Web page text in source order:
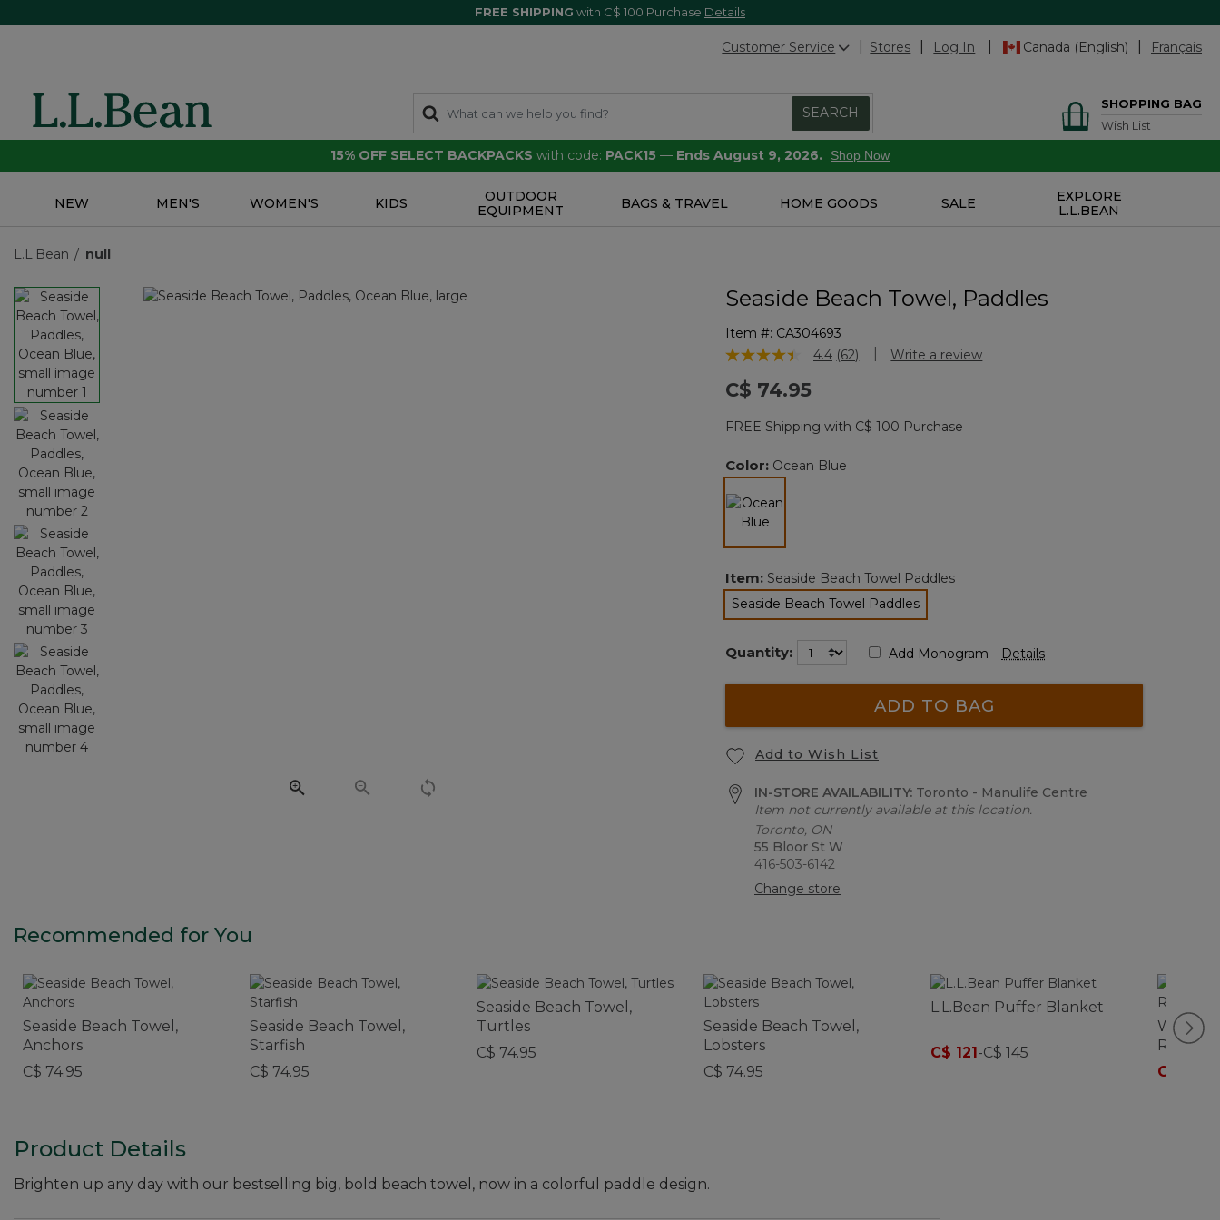
FREE SHIPPING with C$ 100 Purchase Details
Customer Service Stores Log In Canada (English) Français
SEARCH
SHOPPING BAG
Wish List
15% OFF SELECT BACKPACKS with code: PACK15 — Ends August 9, 2026. Shop Now
NEW MEN'S WOMEN'S KIDS
OUTDOOR
EQUIPMENT
BAGS & TRAVEL HOME GOODS SALE
EXPLORE
L.L.BEAN
L.L.Bean null
Seaside Beach Towel, Paddles
Item #: CA304693
4 out of 5 Customer Rating
4.4 Read
page
link.
(62) Write a review
C$ 74.95
FREE Shipping with C$ 100 Purchase
Color: Ocean Blue
Item: Seaside Beach Towel Paddles
Seaside Beach Towel Paddles
selected
Quantity: Add Monogram Details
ADD TO BAG
Add to Wish List
IN-STORE AVAILABILITY: Toronto - Manulife Centre
Item not currently available at this location.
Toronto, ON
55 Bloor St W
416-503-6142
Change store
Recommended for You
Seaside Beach Towel,
Anchors
C$ 74.95
Seaside Beach Towel,
Starfish
C$ 74.95
Seaside Beach Towel,
Turtles
C$ 74.95
Seaside Beach Towel,
Lobsters
C$ 74.95
L.L.Bean Puffer Blanket
C$ 121-C$ 145
Raincoat
C$ 202
Product Details
Brighten up any day with our bestselling big, bold beach towel, now in a colorful paddle design.